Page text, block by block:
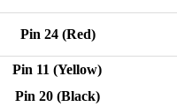
Pin 24 (Red)
Pin 11 (Yellow)
Pin 20 (Black)